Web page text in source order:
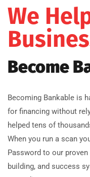
We
Become
Becoming Bankable is
for financing without
helped tens of
When you run a scan
Password to our
building, and success